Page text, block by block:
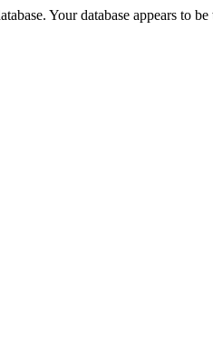
Your database appears to